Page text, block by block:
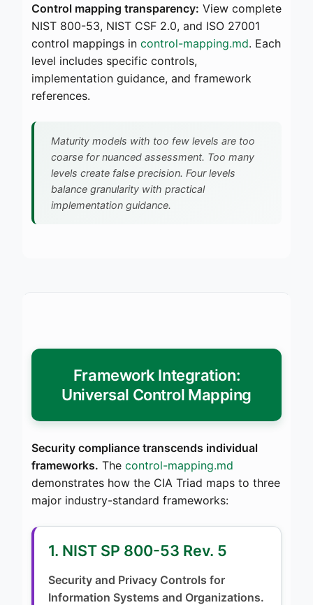
Control mapping transparency: View complete
NIST 800-53, NIST CSF 2.0, and ISO 27001
control mappings in control-mapping.md. Each
level includes specific controls,
implementation guidance, and framework
references.
Maturity models with too few levels are too
coarse for nuanced assessment. Too many
levels create false precision. Four levels
balance granularity with practical
implementation guidance.
Framework Integration:
Universal Control Mapping
Security compliance transcends individual
frameworks. The control-mapping.md
demonstrates how the CIA Triad maps to three
major industry-standard frameworks:
1. NIST SP 800-53 Rev. 5
Security and Privacy Controls for
Information Systems and Organizations.